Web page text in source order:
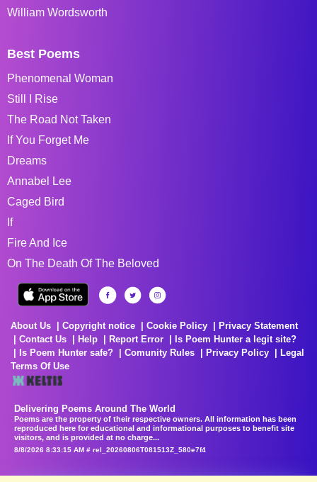
William Wordsworth
Best Poems
Phenomenal Woman
Still I Rise
The Road Not Taken
If You Forget Me
Dreams
Annabel Lee
Caged Bird
If
Fire And Ice
On The Death Of The Beloved
About Us Copyright notice Cookie Policy
Privacy Statement
Contact Us
Help Report Error
Is Poem Hunter a legit site?
Is Poem Hunter safe?
Comunity Rules Privacy Policy
Legal
Terms Of Use
Delivering Poems Around The World
Poems are the property of their respective owners. All information has been
reproduced here for educational and informational purposes to benefit site
visitors, and is provided at no charge...
8/8/2026 8:33:15 AM # rel_20260806T081513Z_580e7f4